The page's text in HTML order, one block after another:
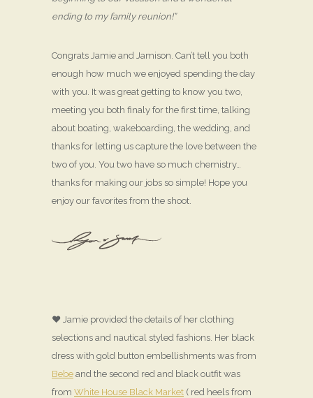
ending to my family reunion!”
Congrats Jamie and Jamison. Can’t tell you both
enough how much we enjoyed spending the day
with you. It was great getting to know you two,
meeting you both finaly for the first time, talking
about boating, wakeboarding, the wedding, and
thanks for letting us capture the love between the
two of you. You two have so much chemistry…
thanks for making our jobs so simple! Hope you
enjoy our favorites from the shoot.
♥ Jamie provided the details of her clothing
selections and nautical styled fashions. Her black
dress with gold button embellishments was from
Bebe and the second red and black outfit was
from White House Black Market ( red heels from